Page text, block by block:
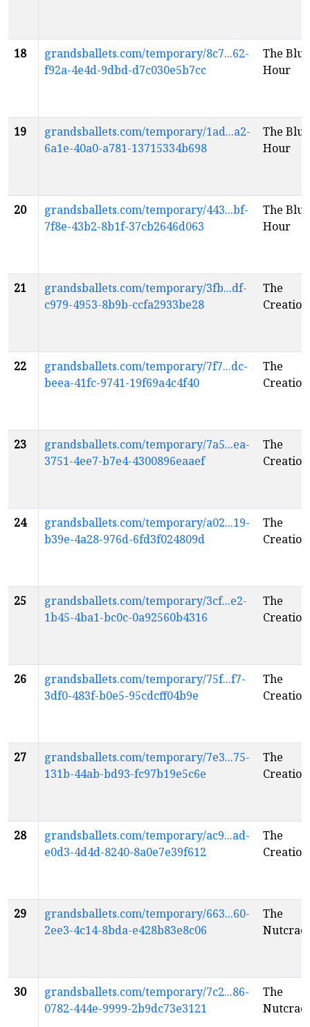
18
grandsballets.com/temporary/8c7...62-
f92a-4e4d-9dbd-d7c030e5b7cc
The Blue
Hour
19
grandsballets.com/temporary/1ad...a2-
6a1e-40a0-a781-13715334b698
The Blue
Hour
20
grandsballets.com/temporary/443...bf-
7f8e-43b2-8b1f-37cb2646d063
The Blue
Hour
21
grandsballets.com/temporary/3fb...df-
c979-4953-8b9b-ccfa2933be28
The
Creation
22
grandsballets.com/temporary/7f7...dc-
beea-41fc-9741-19f69a4c4f40
The
Creation
23
grandsballets.com/temporary/7a5...ea-
3751-4ee7-b7e4-4300896eaaef
The
Creation
24
grandsballets.com/temporary/a02...19-
b39e-4a28-976d-6fd3f024809d
The
Creation
25
grandsballets.com/temporary/3cf...e2-
1b45-4ba1-bc0c-0a92560b4316
The
Creation
26
grandsballets.com/temporary/75f...f7-
3df0-483f-b0e5-95cdcff04b9e
The
Creation
27
grandsballets.com/temporary/7e3...75-
131b-44ab-bd93-fc97b19e5c6e
The
Creation
28
grandsballets.com/temporary/ac9...ad-
e0d3-4d4d-8240-8a0e7e39f612
The
Creation
29
grandsballets.com/temporary/663...60-
2ee3-4c14-8bda-e428b83e8c06
The
30
grandsballets.com/temporary/7c2...86-
0782-444e-9999-2b9dc73e3121
The